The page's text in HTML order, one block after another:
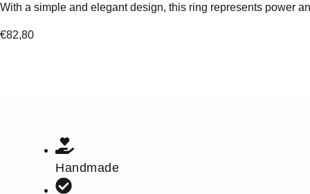
With a simple and elegant design, this ring represents power
€82,80
Handmade